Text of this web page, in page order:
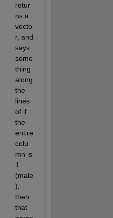
retur
ns a
vecto
r, and
says
some
thing
along
the
lines
of if
the
entire
colu
mn is
1
(male
),
then
that